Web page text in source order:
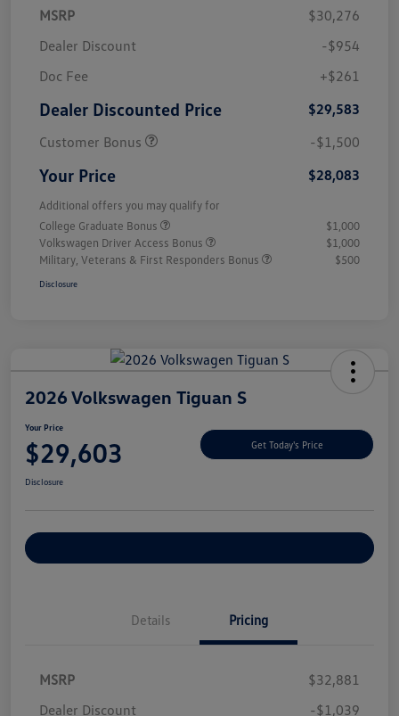
MSRP
$30,276
Dealer Discount
-$954
Doc Fee
+$261
Dealer Discounted Price
$29,583
Customer Bonus
-$1,500
Your Price $28,083
Additional offers you may qualify for
College Graduate Bonus
$1,000
Volkswagen Driver Access Bonus
$1,000
Military, Veterans & First Responders Bonus
$500
Disclosure
2026 Volkswagen Tiguan S
Your Price
$29,603 Get Today's Price
Disclosure
Details Pricing
MSRP
$32,881
Dealer Discount
-$1,039